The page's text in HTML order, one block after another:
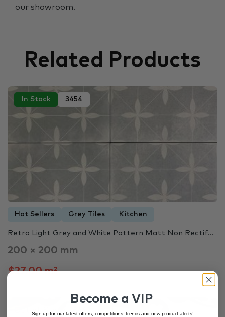
our showroom.
Related Products
In Stock 3454
Hot Sellers Grey Tiles Kitchen
Retro Light Grey and White Pattern Matt Non Rectif...
200 × 200 mm
$27.00 m²
Out of Stock
Become a VIP
Sign up for our latest offers, competitions, trends and new product alerts!